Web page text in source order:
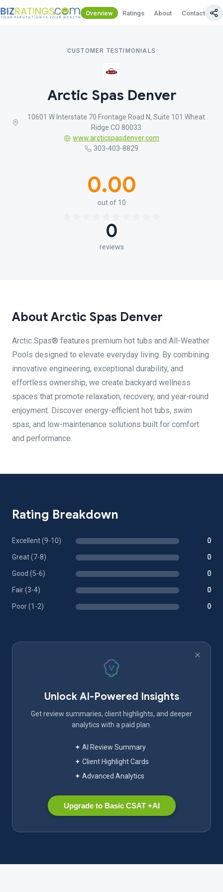
Overview Ratings About Contact Us
CUSTOMER TESTIMONIALS
Arctic Spas Denver
10601 W Interstate 70 Frontage Road N, Suite 101 Wheat
Ridge CO 80033
www.arcticspasdenver.com
303-403-8829
0.00
out of 10
0
reviews
About Arctic Spas Denver
Arctic Spas® features premium hot tubs and All-Weather
Pools designed to elevate everyday living. By combining
innovative engineering, exceptional durability, and
effortless ownership, we create backyard wellness
spaces that promote relaxation, recovery, and year-round
enjoyment. Discover energy-efficient hot tubs, swim
spas, and low-maintenance solutions built for comfort
and performance.
Rating Breakdown
Excellent (9-10) 0
Great (7-8) 0
Good (5-6) 0
Fair (3-4) 0
Poor (1-2) 0
Unlock AI-Powered Insights
Get review summaries, client highlights, and deeper
analytics with a paid plan.
✦ AI Review Summary
✦ Client Highlight Cards
✦ Advanced Analytics
Upgrade to Basic CSAT +AI